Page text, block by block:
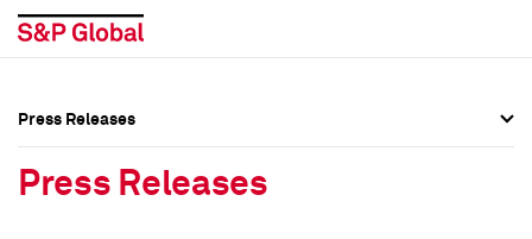
Press Releases
Press Releases